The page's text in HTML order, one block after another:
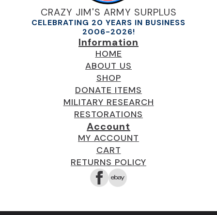
CRAZY JIM'S ARMY SURPLUS
CELEBRATING 20 YEARS IN BUSINESS
2006-2026!
Information
HOME
ABOUT US
SHOP
DONATE ITEMS
MILITARY RESEARCH
RESTORATIONS
Account
MY ACCOUNT
CART
RETURNS POLICY